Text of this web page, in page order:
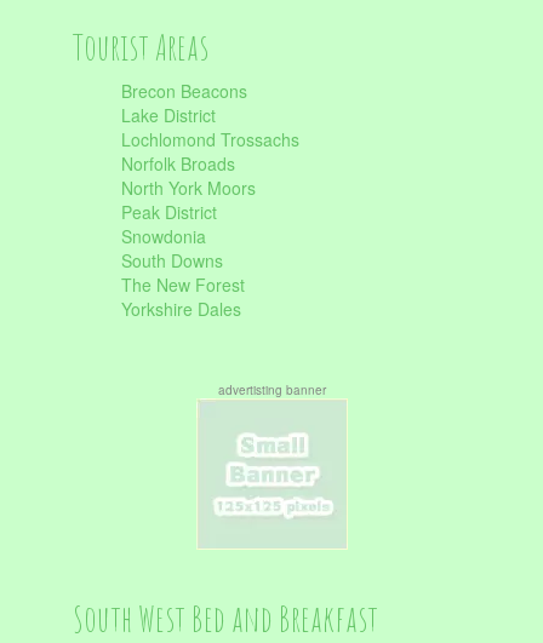
Tourist Areas
Brecon Beacons
Lake District
Lochlomond Trossachs
Norfolk Broads
North York Moors
Peak District
Snowdonia
South Downs
The New Forest
Yorkshire Dales
advertisting banner
South West Bed and Breakfast